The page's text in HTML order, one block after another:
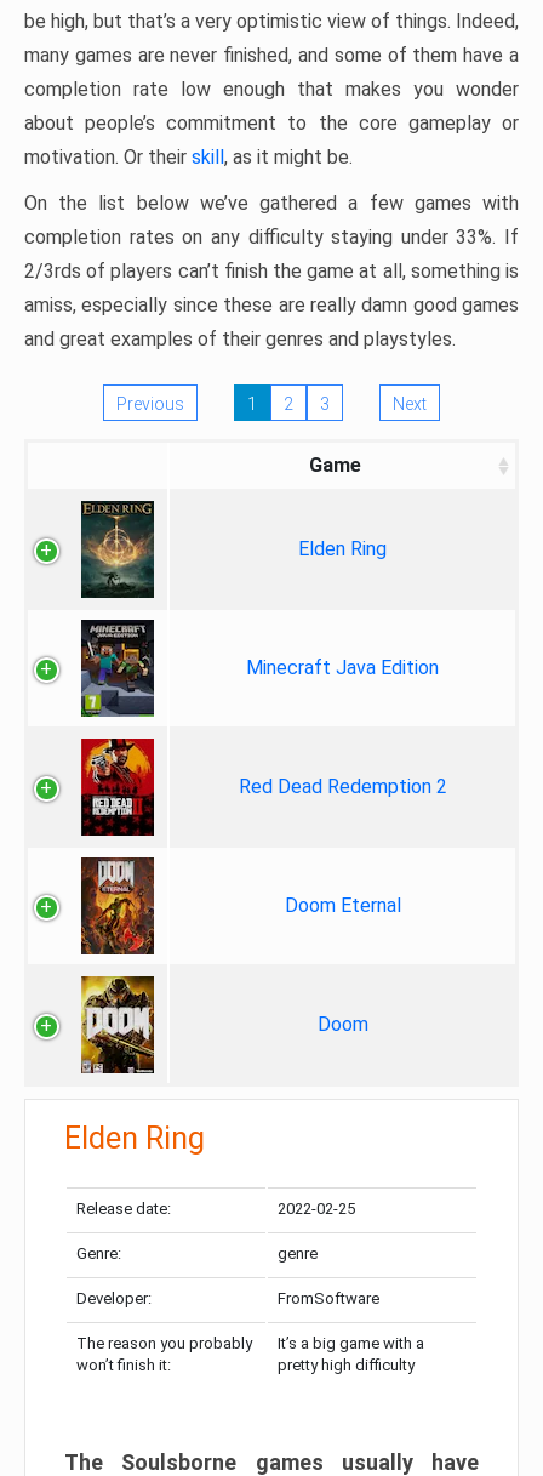
be high, but that’s a very optimistic view of things. Indeed,
many games are never finished, and some of them have a
completion rate low enough that makes you wonder
about people’s commitment to the core gameplay or
motivation. Or their skill, as it might be.
On the list below we’ve gathered a few games with
completion rates on any difficulty staying under 33%. If
2/3rds of players can’t finish the game at all, something is
amiss, especially since these are really damn good games
and great examples of their genres and playstyles.
Previous 1 2 3 Next
Game
Elden Ring
Minecraft Java Edition
Red Dead Redemption 2
Doom Eternal
Doom
Elden Ring
Release date: 2022-02-25
Genre: genre
Developer: FromSoftware
The reason you probably
won’t finish it:
It’s a big game with a
pretty high difficulty
The Soulsborne games usually have